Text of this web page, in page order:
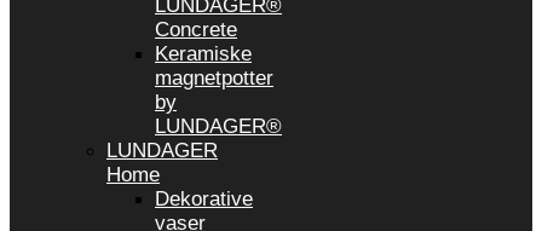
LUNDAGER®
Concrete
Keramiske
magnetpotter
by
LUNDAGER®
LUNDAGER
Home
Dekorative
vaser